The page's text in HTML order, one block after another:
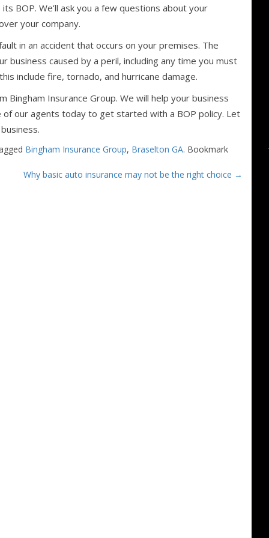
BOP. We’ll ask you a few questions about your
your company.
in an accident that occurs on your premises. The
business caused by a peril, including any time you must
include fire, tornado, and hurricane damage.
Bingham Insurance Group. We will help your business
our agents today to get started with a BOP policy. Let
Bingham Insurance Group, Braselton GA. Bookmark
Why basic auto insurance may not be the right choice →